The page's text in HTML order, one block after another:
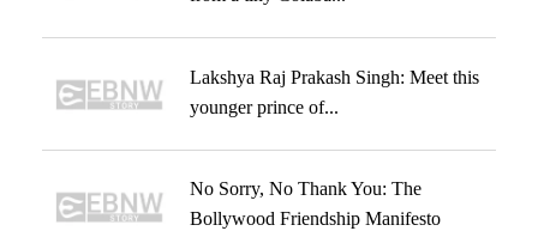
Lakshya Raj Prakash Singh: Meet this
younger prince of...
No Sorry, No Thank You: The
Bollywood Friendship Manifesto